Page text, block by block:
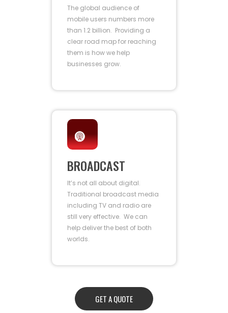
The global audience of
mobile users numbers more
than 1.2 billion. Providing a
clear road map for reaching
them is how we help
businesses grow.
BROADCAST
It’s not all about digital.
Traditional broadcast media
including TV and radio are
still very effective. We can
help deliver the best of both
worlds.
GET A QUOTE